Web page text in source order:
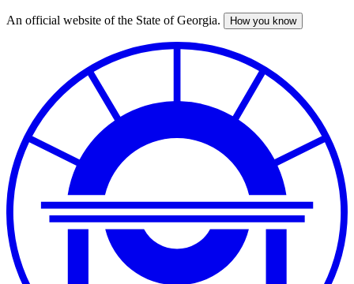
Skip
An official website of the State of Georgia. How you know